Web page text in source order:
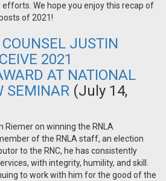
We hope you enjoy this recap of
of 2021!
JUSTIN
2021
AT NATIONAL
SEMINAR (July 14,
Riemer on winning the RNLA
of the RNLA staff, an election
to the RNC, he has consistently
with integrity, humility, and skill.
to work with him for the good of the